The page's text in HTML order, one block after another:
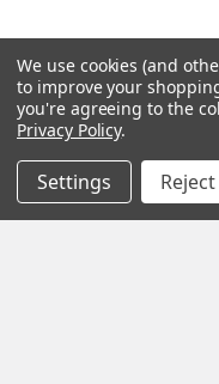
Navigate
About us
Payment Options
Shipping & Returns
We use cookies (and
to improve your
you're agreeing to the
Privacy Policy.
Settings